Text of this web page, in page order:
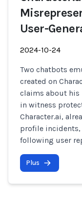
User-
2024-10-24
Two chatbots
created on
claims about his
in witness
Character.ai,
profile
following user
Plus